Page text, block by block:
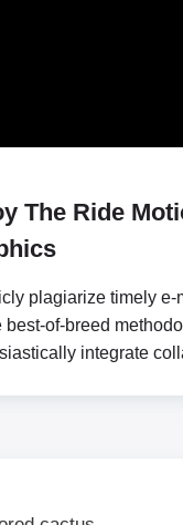
The Ride
plagiarize timely e-
best-of-breed
integrate